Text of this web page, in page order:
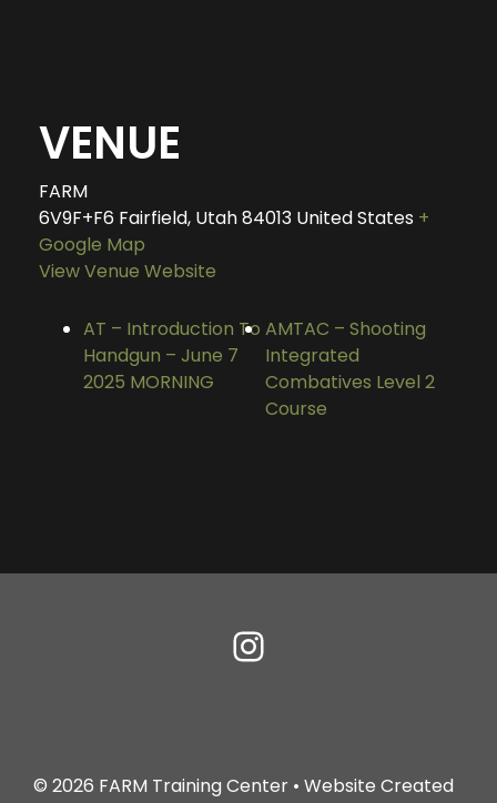
VENUE
FARM
6V9F+F6 Fairfield, Utah84013 United States +
Google Map
View Venue Website
AT – Introduction To
Handgun – June 7
2025 MORNING
AMTAC – Shooting
Integrated
Combatives Level 2
Course
© 2026 FARM Training Center • Website Created